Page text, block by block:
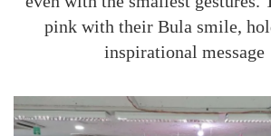
pink with their Bula smile,
inspirational message